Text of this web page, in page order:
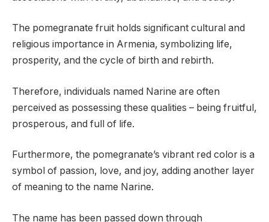
The pomegranate fruit holds significant cultural and
religious importance in Armenia, symbolizing life,
prosperity, and the cycle of birth and rebirth.
Therefore, individuals named Narine are often
perceived as possessing these qualities – being fruitful,
prosperous, and full of life.
Furthermore, the pomegranate’s vibrant red color is a
symbol of passion, love, and joy, adding another layer
of meaning to the name Narine.
The name has been passed down through